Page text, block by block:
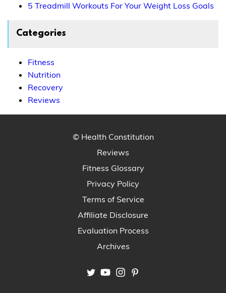
5 Treadmill Workouts For Your Weight Loss Goals
Categories
Fitness
Nutrition
Recovery
Reviews
© Health Constitution
Reviews
Fitness Glossary
Privacy Policy
Terms of Service
Affiliate Disclosure
Evaluation Process
Archives